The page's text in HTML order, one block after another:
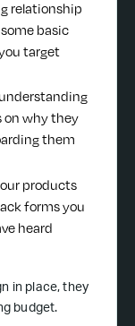
relationship
basic
target
on why they
them
products
forms you
heard
in place, they
budget.